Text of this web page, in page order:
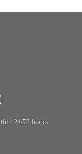
24/72 hours